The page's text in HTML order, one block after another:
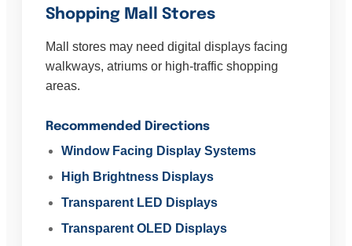
Shopping Mall Stores
Mall stores may need digital displays facing
walkways, atriums or high-traffic shopping
areas.
Recommended Directions
Window Facing Display Systems
High Brightness Displays
Transparent LED Displays
Transparent OLED Displays